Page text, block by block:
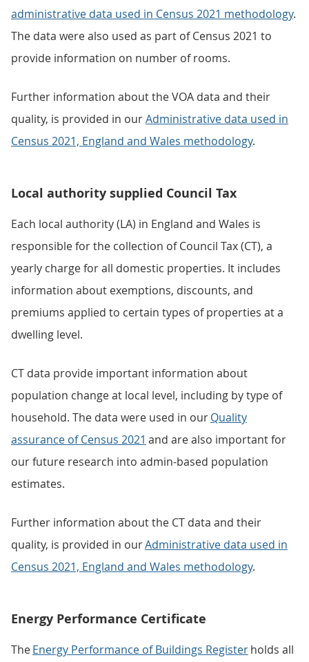
administrative data used in Census 2021 methodology.
The data were also used as part of Census 2021 to
provide information on number of rooms.
Further information about the VOA data and their
quality, is provided in ourAdministrative data used in
Census 2021, England and Wales methodology.
Local authority supplied Council Tax
Each local authority (LA) in England and Wales is
responsible for the collection of Council Tax (CT), a
yearly charge for all domestic properties. It includes
information about exemptions, discounts, and
premiums applied to certain types of properties at a
dwelling level.
CT data provide important information about
population change at local level, including by type of
household. The data were used in ourQuality
assurance of Census 2021 and are also important for
our future research into admin-based population
estimates.
Further information about the CT data and their
quality, is provided in ourAdministrative data used in
Census 2021, England and Wales methodology.
Energy Performance Certificate
TheEnergy Performance of Buildings Registerholds all